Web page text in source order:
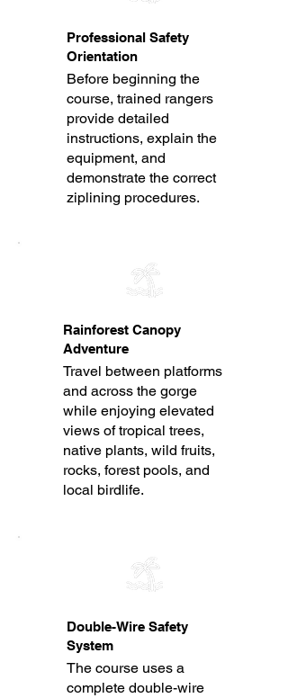
Professional Safety
Orientation
Before beginning the
course, trained rangers
provide detailed
instructions, explain the
equipment, and
demonstrate the correct
ziplining procedures.
Rainforest Canopy
Adventure
Travel between platforms
and across the gorge
while enjoying elevated
views of tropical trees,
native plants, wild fruits,
rocks, forest pools, and
local birdlife.
Double-Wire Safety
System
The course uses a
complete double-wire